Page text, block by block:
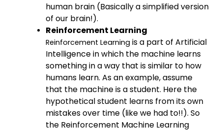
human brain (Basically a simplified version
of our brain!).
Reinforcement Learning
Reinforcement Learning is a part of Artificial
Intelligence in which the machine learns
something in a way that is similar to how
humans learn. As an example, assume
that the machine is a student. Here the
hypothetical student learns from its own
mistakes over time (like we had to!!). So
the Reinforcement Machine Learning